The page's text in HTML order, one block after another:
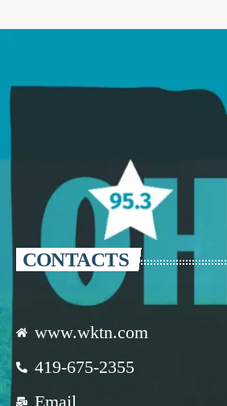
CONTACTS
www.wktn.com
419-675-2355
Email